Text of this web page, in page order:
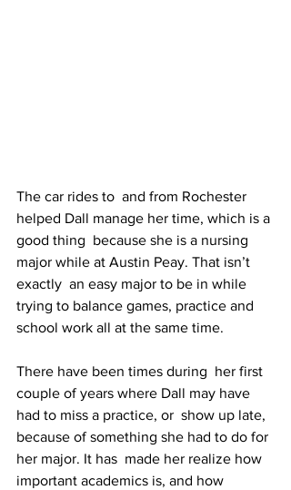
The car rides to  and from Rochester
helped Dall manage her time, which is a
good thing  because she is a nursing
major while at Austin Peay. That isn’t
exactly  an easy major to be in while
trying to balance games, practice and
school work all at the same time.
There have been times during  her first
couple of years where Dall may have
had to miss a practice, or  show up late,
because of something she had to do for
her major. It has  made her realize how
important academics is, and how